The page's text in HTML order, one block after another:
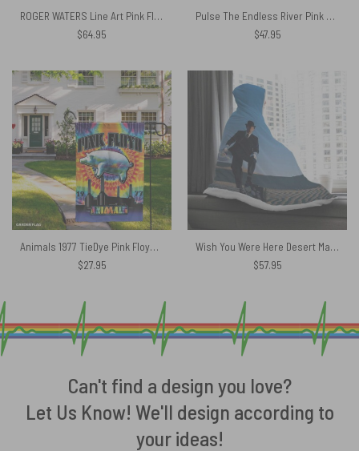
ROGER WATERS Line Art Pink Floyd Rug
$64.95
Pulse The Endless River Pink Floyd Shirt
$47.95
Animals 1977 TieDye Pink Floyd Vertical House Flag
$27.95
Wish You Were Here Desert Man in Bowler Pink Floyd Hooded Blanket
$57.95
Can't find a design you love?
Let Us Know! We'll design according to
your ideas!